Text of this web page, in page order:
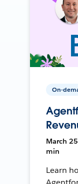
On-
March
min
Learn